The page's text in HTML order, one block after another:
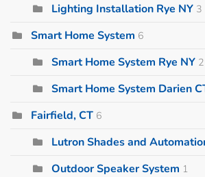
Lighting Installation Rye NY 3
Smart Home System 6
Smart Home System Rye NY 2
Smart Home System Darien
Fairfield, CT 6
Lutron Shades and
Outdoor Speaker System 1